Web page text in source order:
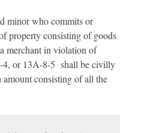
minor who commits or
property consisting of goods
merchant in violation of
4, or 13A-8-5 shall be civilly
consisting of all the